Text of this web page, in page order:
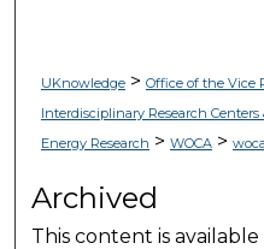
UKnowledge> Office of the Vice
Interdisciplinary Research Centers
Energy Research > WOCA>
Archived
This content is